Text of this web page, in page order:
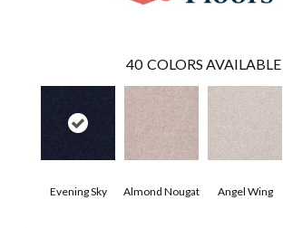
40 COLORS AVAILABLE
Evening Sky Almond Nougat Angel Wing